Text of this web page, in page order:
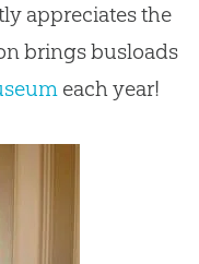
appreciates the
brings busloads
each year!